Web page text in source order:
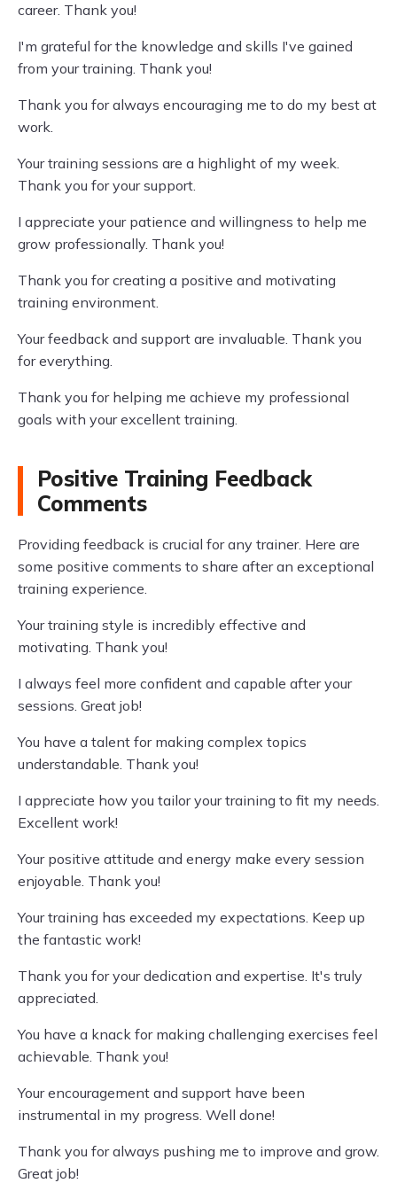
career. Thank you!
I'm grateful for the knowledge and skills I've gained
from your training. Thank you!
Thank you for always encouraging me to do my best at
work.
Your training sessions are a highlight of my week.
Thank you for your support.
I appreciate your patience and willingness to help me
grow professionally. Thank you!
Thank you for creating a positive and motivating
training environment.
Your feedback and support are invaluable. Thank you
for everything.
Thank you for helping me achieve my professional
goals with your excellent training.
Positive Training Feedback
Comments
Providing feedback is crucial for any trainer. Here are
some positive comments to share after an exceptional
training experience.
Your training style is incredibly effective and
motivating. Thank you!
I always feel more confident and capable after your
sessions. Great job!
You have a talent for making complex topics
understandable. Thank you!
I appreciate how you tailor your training to fit my needs.
Excellent work!
Your positive attitude and energy make every session
enjoyable. Thank you!
Your training has exceeded my expectations. Keep up
the fantastic work!
Thank you for your dedication and expertise. It's truly
appreciated.
You have a knack for making challenging exercises feel
achievable. Thank you!
Your encouragement and support have been
instrumental in my progress. Well done!
Thank you for always pushing me to improve and grow.
Great job!